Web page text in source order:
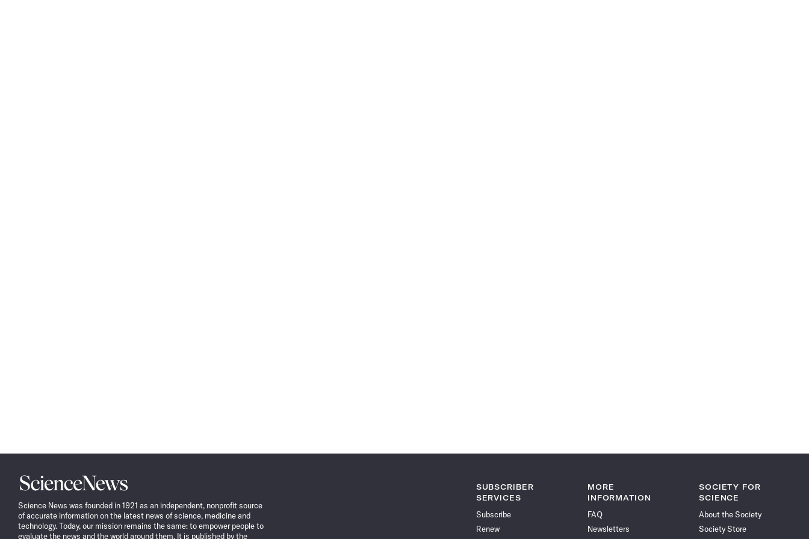
Science
News
Science News was founded in 1921 as an independent, nonprofit source
of accurate information on the latest news of science, medicine and
technology. Today, our mission remains the same: to empower people to
evaluate the news and the world around them. It is published by the
SUBSCRIBER
SERVICES
Subscribe
Renew
MORE
INFORMATION
FAQ
Newsletters
SOCIETY FOR
SCIENCE
About the Society
Society Store